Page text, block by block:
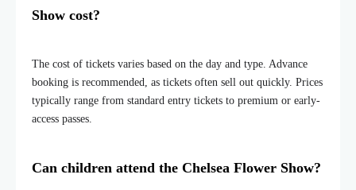
Show cost?
The cost of tickets varies based on the day and type. Advance
booking is recommended, as tickets often sell out quickly. Prices
typically range from standard entry tickets to premium or early-
access passes.
Can children attend the Chelsea Flower Show?